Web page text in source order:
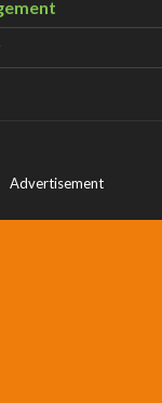
Advertisement